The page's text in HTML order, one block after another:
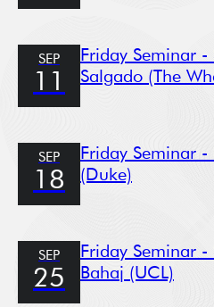
SEP
11
Friday Seminar -
Salgado (The
SEP
18
Friday Seminar
(Duke)
SEP
25
Friday Seminar -
Bahaj (UCL)